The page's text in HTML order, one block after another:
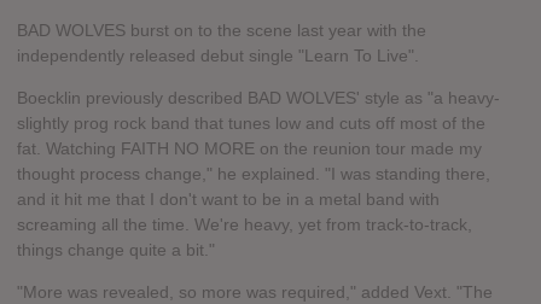
BAD WOLVES burst on to the scene last year with the
independently released debut single "Learn To Live".
Boecklin previously described BAD WOLVES' style as "a heavy-
slightly prog rock band that tunes low and cuts off most of the
fat. Watching FAITH NO MORE on the reunion tour made my
thought process change," he explained. "I was standing there,
and it hit me that I don't want to be in a metal band with
screaming all the time. We're heavy, yet from track-to-track,
things change quite a bit."
"More was revealed, so more was required," added Vext. "The